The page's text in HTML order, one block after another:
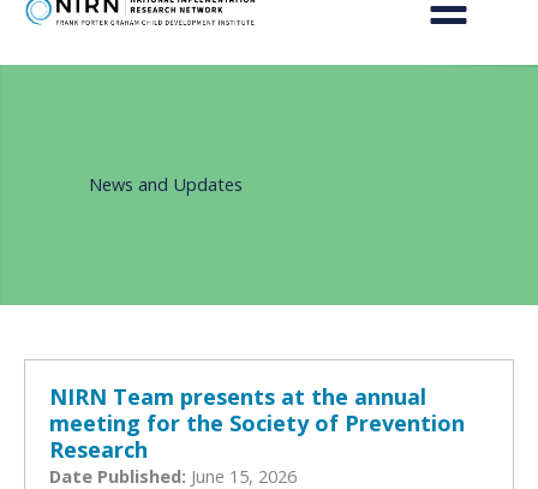
News and Updates
NIRN Team presents at the annual
meeting for the Society of Prevention
Research
Date Published: June 15, 2026